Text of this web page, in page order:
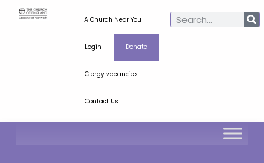
A Church Near You
Login Donate
Clergy vacancies
Contact Us